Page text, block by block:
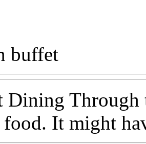
buffet
Dining Through
It might